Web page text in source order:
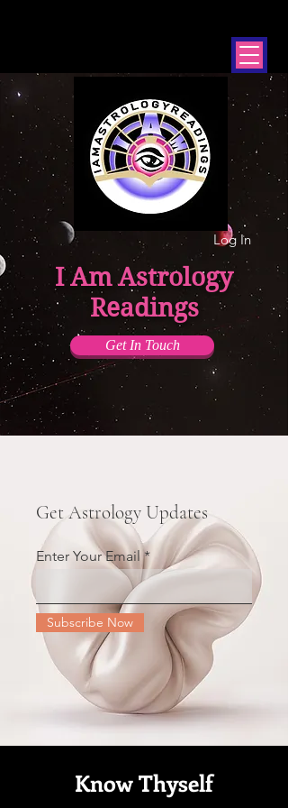
Log In
I Am Astrology
Readings
Get In Touch
Get Astrology Updates
Enter Your Email
Subscribe Now
Know Thyself